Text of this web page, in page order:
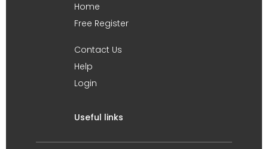
Home
Free Register
Contact Us
Help
Login
Useful links